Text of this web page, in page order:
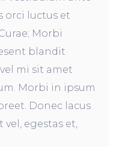
orci luctus et
Morbi
blandit
mi sit amet
Morbi in ipsum
Donec lacus
vel, egestas et,